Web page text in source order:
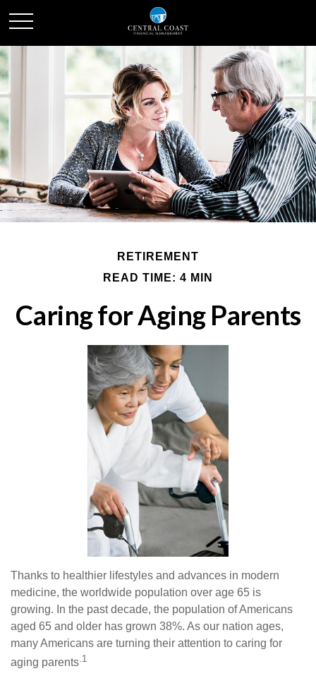
RETIREMENT
READ TIME: 4 MIN
Caring for Aging Parents
Thanks to healthier lifestyles and advances in modern
medicine, the worldwide population over age 65 is
growing. In the past decade, the population of Americans
aged 65 and older has grown 38%. As our nation ages,
many Americans are turning their attention to caring for
aging parents.1